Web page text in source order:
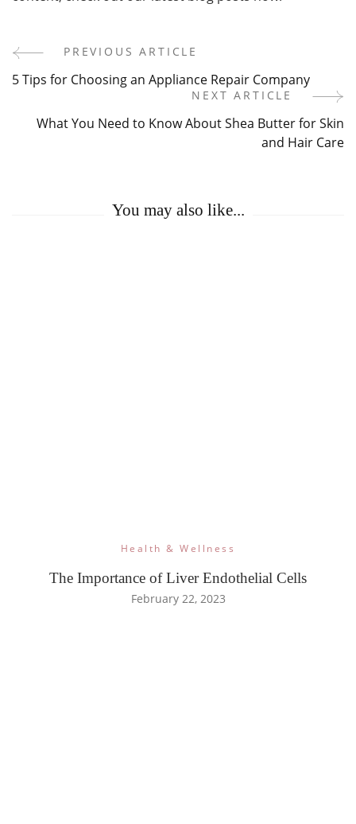
Post
PREVIOUS ARTICLE
5 Tips for Choosing an Appliance Repair Company
NEXT ARTICLE
What You Need to Know About Shea Butter for Skin
and Hair Care
You may also like...
Health & Wellness
The Importance of Liver Endothelial Cells
February 22, 2023